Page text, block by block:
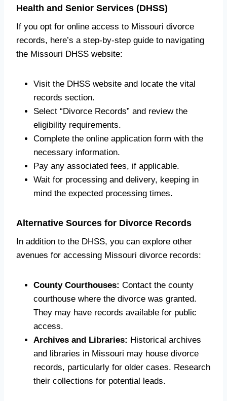
Health and Senior Services (DHSS)
If you opt for online access to Missouri divorce
records, here’s a step-by-step guide to navigating
the Missouri DHSS website:
Visit the DHSS website and locate the vital
records section.
Select “Divorce Records” and review the
eligibility requirements.
Complete the online application form with the
necessary information.
Pay any associated fees, if applicable.
Wait for processing and delivery, keeping in
mind the expected processing times.
Alternative Sources for Divorce Records
In addition to the DHSS, you can explore other
avenues for accessing Missouri divorce records:
County Courthouses: Contact the county
courthouse where the divorce was granted.
They may have records available for public
access.
Archives and Libraries: Historical archives
and libraries in Missouri may house divorce
records, particularly for older cases. Research
their collections for potential leads.